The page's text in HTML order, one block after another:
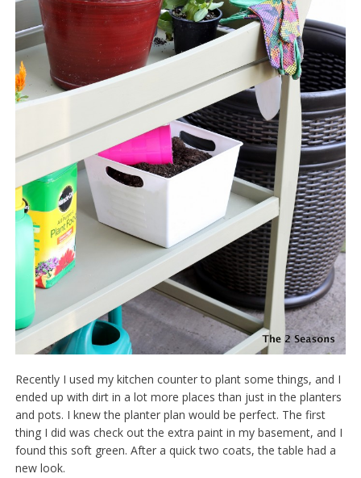
Recently I used my kitchen counter to plant some things, and I
ended up with dirt in a lot more places than just in the planters
and pots. I knew the planter plan would be perfect. The first
thing I did was check out the extra paint in my basement, and I
found this soft green. After a quick two coats, the table had a
new look.